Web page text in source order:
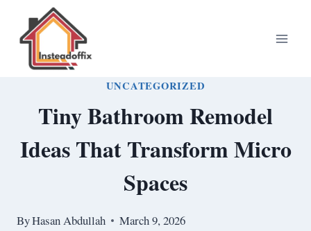
content
UNCATEGORIZED
Tiny Bathroom Remodel
Ideas That Transform Micro
Spaces
ByHasan Abdullah March 9, 2026